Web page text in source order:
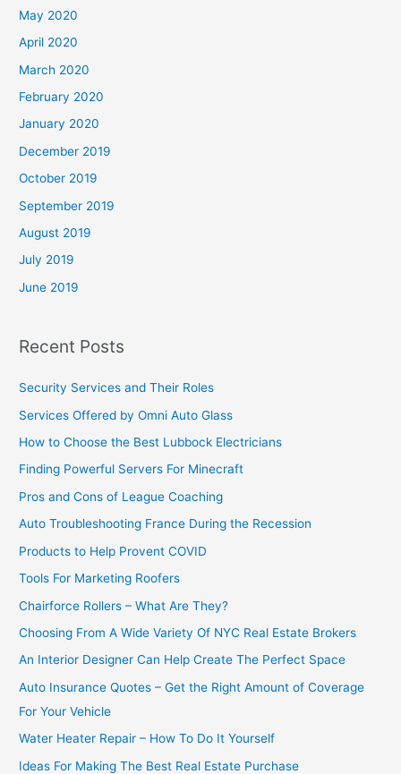
May 2020
April 2020
March 2020
February 2020
January 2020
December 2019
October 2019
September 2019
August 2019
July 2019
June 2019
Recent Posts
Security Services and Their Roles
Services Offered by Omni Auto Glass
How to Choose the Best Lubbock Electricians
Finding Powerful Servers For Minecraft
Pros and Cons of League Coaching
Auto Troubleshooting France During the Recession
Products to Help Provent COVID
Tools For Marketing Roofers
Chairforce Rollers – What Are They?
Choosing From A Wide Variety Of NYC Real Estate Brokers
An Interior Designer Can Help Create The Perfect Space
Auto Insurance Quotes – Get the Right Amount of Coverage
For Your Vehicle
Water Heater Repair – How To Do It Yourself
Ideas For Making The Best Real Estate Purchase